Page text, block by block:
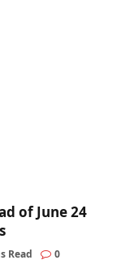
of June 24
Read 0